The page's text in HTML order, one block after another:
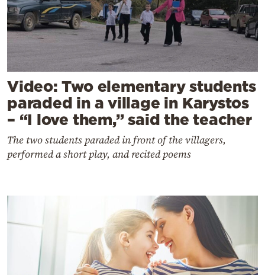
Video: Two elementary students
paraded in a village in Karystos
– “I love them,” said the teacher
The two students paraded in front of the villagers,
performed a short play, and recited poems